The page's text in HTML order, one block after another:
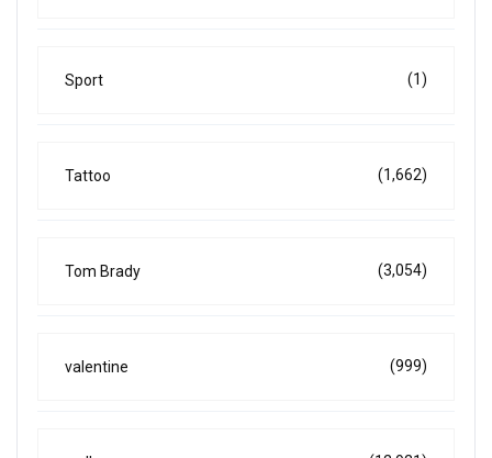
Sport (1)
Tattoo (1,662)
Tom Brady (3,054)
valentine (999)